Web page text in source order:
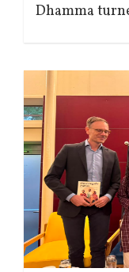
Dhamma